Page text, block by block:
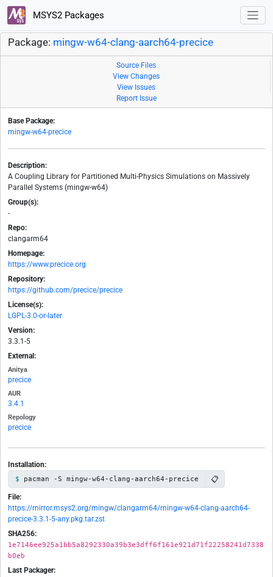
MSYS2 Packages
Package: mingw-w64-clang-aarch64-precice
Source Files
View Changes
View Issues
Report Issue
Base Package:
mingw-w64-precice
Description:
A Coupling Library for Partitioned Multi-Physics Simulations on Massively
Parallel Systems (mingw-w64)
Group(s):
-
Repo:
clangarm64
Homepage:
https://www.precice.org
Repository:
https://github.com/precice/precice
License(s):
LGPL-3.0-or-later
Version:
3.3.1-5
External:
Anitya
precice
AUR
3.4.1
Repology
precice
Installation:
pacman -S mingw-w64-clang-aarch64-precice 📋
File:
https://mirror.msys2.org/mingw/clangarm64/mingw-w64-clang-aarch64-
precice-3.3.1-5-any.pkg.tar.zst
SHA256:
1e7146ee925a1bb5a8292330a39b3e3dff6f161e921d71f22258241d7338
b0eb
Last Packager: